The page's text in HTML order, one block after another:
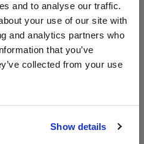
and to analyse our traffic.
your use of our site with
and analytics partners who
that you’ve
collected from your use
Show details
YELLOW
Champagne.